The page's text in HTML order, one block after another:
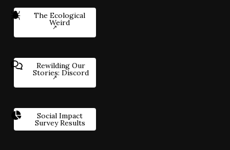
The Ecological
Weird
Rewilding Our
Stories: Discord
Social Impact
Survey Results